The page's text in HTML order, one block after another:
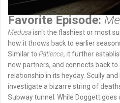
Favorite Episode:
Medusaisn't the flashiest or most
how it throws back to earlier
Similar to Patience, it further
new partners, and connects back to
relationship in its heyday. Scully
investigate a bizarre string of
Subway tunnel. While Doggett